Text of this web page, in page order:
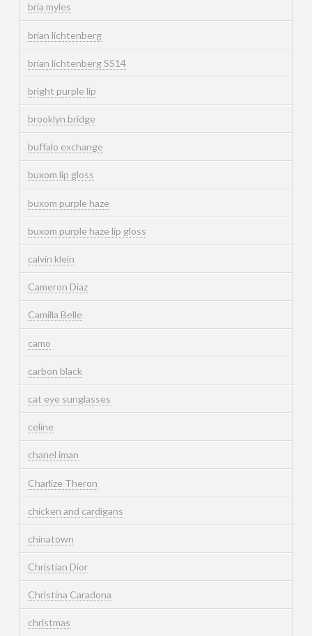
bria myles
brian lichtenberg
brian lichtenberg SS14
bright purple lip
brooklyn bridge
buffalo exchange
buxom lip gloss
buxom purple haze
buxom purple haze lip gloss
calvin klein
Cameron Diaz
Camilla Belle
camo
carbon black
cat eye sunglasses
celine
chanel iman
Charlize Theron
chicken and cardigans
chinatown
Christian Dior
Christina Caradona
christmas